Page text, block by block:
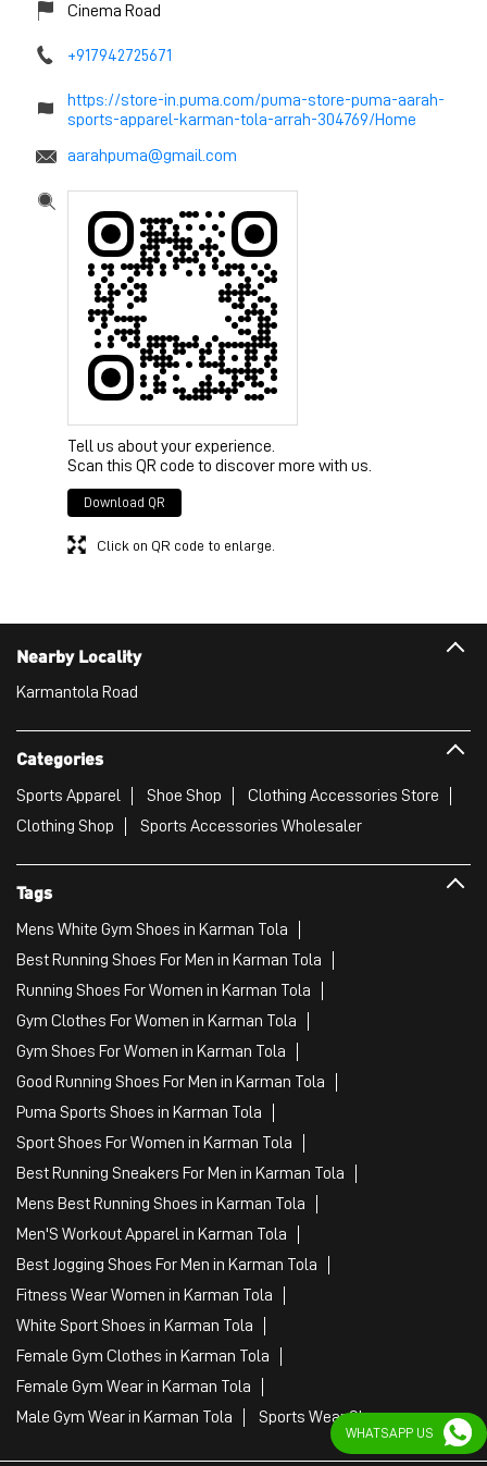
Cinema Road
+917942725671
https://store-in.puma.com/puma-store-puma-aarah-
sports-apparel-karman-tola-arrah-304769/Home
aarahpuma@gmail.com
Tell us about your experience.
Scan this QR code to discover more with us.
Download QR
Click on QR code to enlarge.
Nearby Locality
Karmantola Road
Categories
Sports Apparel Shoe Shop
Clothing Accessories Store
Clothing Shop
Sports Accessories Wholesaler
Tags
Mens White Gym Shoes in Karman Tola
Best Running Shoes For Men in Karman Tola
Running Shoes For Women in Karman Tola
Gym Clothes For Women in Karman Tola
Gym Shoes For Women in Karman Tola
Good Running Shoes For Men in Karman Tola
Puma Sports Shoes in Karman Tola
Sport Shoes For Women in Karman Tola
Best Running Sneakers For Men in Karman Tola
Mens Best Running Shoes in Karman Tola
Men'S Workout Apparel in Karman Tola
Best Jogging Shoes For Men in Karman Tola
Fitness Wear Women in Karman Tola
White Sport Shoes in Karman Tola
Female Gym Clothes in Karman Tola
Female Gym Wear in Karman Tola
Male Gym Wear in Karman Tola
Sports Wear Shop
WHATSAPP US